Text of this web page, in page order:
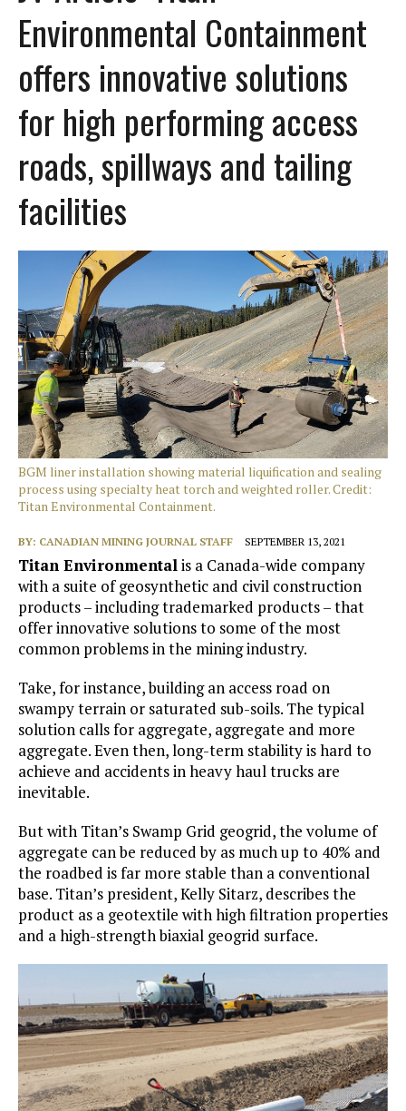
Environmental Containment
offers innovative solutions
for high performing access
roads, spillways and tailing
facilities
BGM liner installation showing material liquification and sealing
process using specialty heat torch and weighted roller. Credit:
Titan Environmental Containment.
BY: CANADIAN MINING JOURNAL STAFF SEPTEMBER 13, 2021
Titan Environmentalis a Canada-wide company
with a suite of geosynthetic and civil construction
products – including trademarked products – that
offer innovative solutions to some of the most
common problems in the mining industry.
Take, for instance, building an access road on
swampy terrain or saturated sub-soils. The typical
solution calls for aggregate, aggregate and more
aggregate. Even then, long-term stability is hard to
achieve and accidents in heavy haul trucks are
inevitable.
But with Titan’s Swamp Grid geogrid, the volume of
aggregate can be reduced by as much up to 40% and
the roadbed is far more stable than a conventional
base. Titan’s president, Kelly Sitarz, describes the
product as a geotextile with high filtration properties
and a high-strength biaxial geogrid surface.